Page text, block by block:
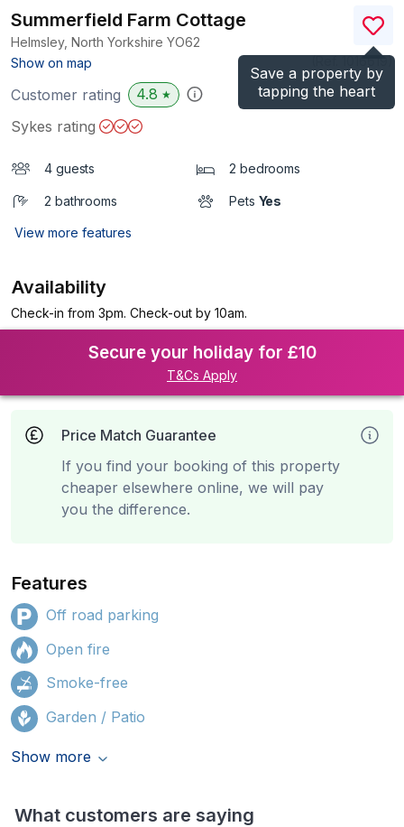
Save a property by
tapping the heart
Summerfield Farm Cottage
Helmsley, North Yorkshire YO62
Show on map
)
Customer rating 4.8 ★
Sykes rating
4 guests 2 bedrooms
2 bathrooms Pets Yes
View more features
Availability
Check-in from 3pm. Check-out by 10am.
Secure your holiday for £10
T&Cs Apply
Price Match Guarantee
If you find your booking of this property
cheaper elsewhere online, we will pay
you the difference.
Features
Off road parking
Open fire
Smoke-free
Garden / Patio
Show more
What customers are saying